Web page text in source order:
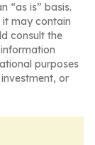
“as is” basis.
it may contain
consult the
purposes
or